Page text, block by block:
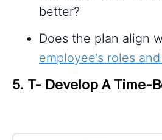
better?
Does the plan align
employee’s roles
5. T- Develop A Time-